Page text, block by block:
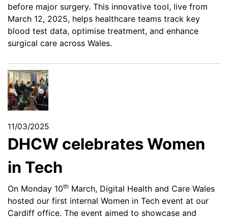
before major surgery. This innovative tool, live from
March 12, 2025, helps healthcare teams track key
blood test data, optimise treatment, and enhance
surgical care across Wales.
11/03/2025
DHCW celebrates Women
in Tech
On Monday 10th March, Digital Health and Care Wales
hosted our first internal Women in Tech event at our
Cardiff office. The event aimed to showcase and